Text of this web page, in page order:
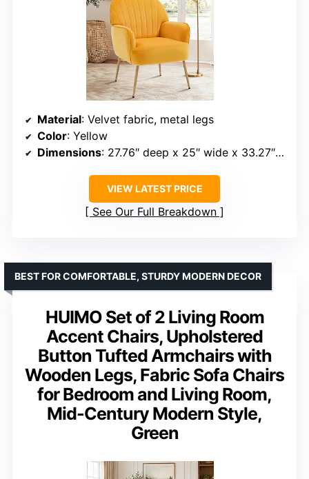
Material: Velvet fabric, metal legs
Color: Yellow
Dimensions: 27.76″ deep x 25″ wide x 33.27″ high
VIEW LATEST PRICE
See Our Full Breakdown
HUIMO Set of 2 Living Room
Accent Chairs, Upholstered
Button Tufted Armchairs with
Wooden Legs, Fabric Sofa Chairs
for Bedroom and Living Room,
Mid-Century Modern Style,
Green
BEST FOR COMFORTABLE, STURDY MODERN DECOR